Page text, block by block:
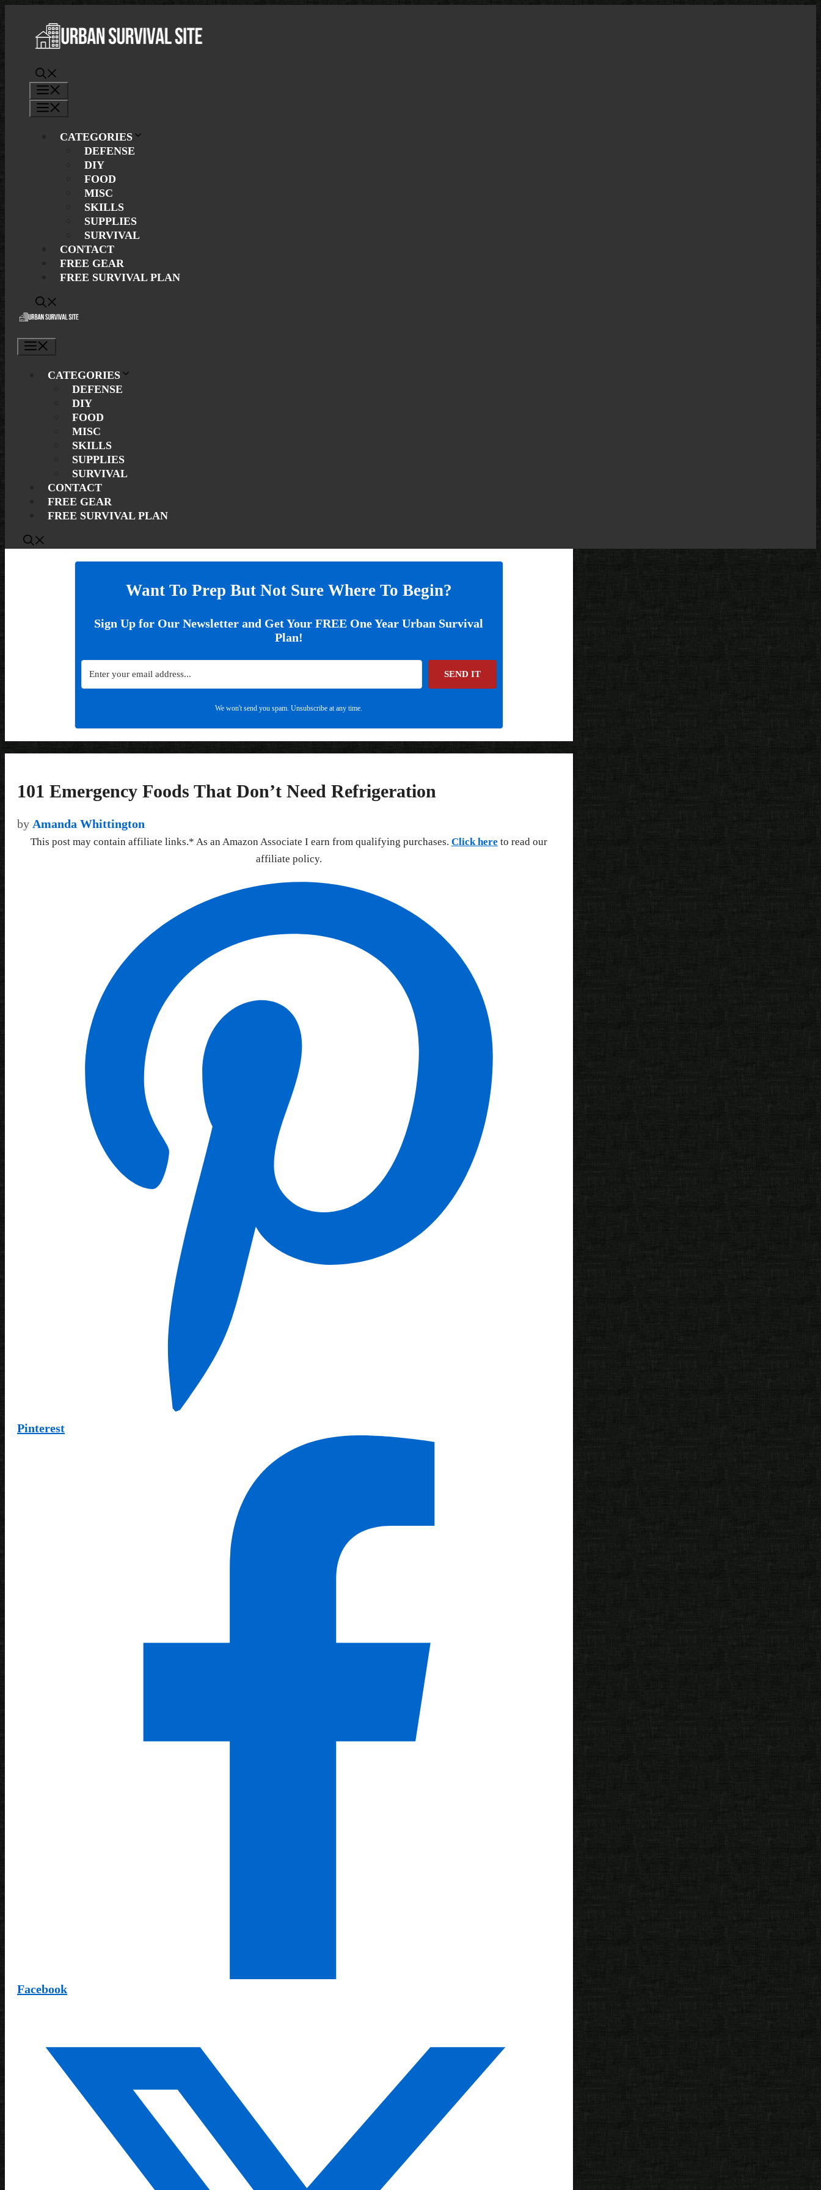
content
CATEGORIES
DEFENSE
DIY
FOOD
MISC
SKILLS
SUPPLIES
SURVIVAL
CONTACT
FREE GEAR
FREE SURVIVAL PLAN
CATEGORIES
DEFENSE
DIY
FOOD
MISC
SKILLS
SUPPLIES
SURVIVAL
CONTACT
FREE GEAR
FREE SURVIVAL PLAN
Want To Prep But Not Sure Where To Begin?
Sign Up for Our Newsletter and Get Your FREE One Year Urban Survival
Plan!
SEND IT
We won't send you spam. Unsubscribe at any time.
101 Emergency Foods That Don’t Need Refrigeration
by Amanda Whittington
This post may contain affiliate links.* As an Amazon Associate I earn from qualifying purchases. Click here to read our
affiliate policy.
Pinterest
Facebook